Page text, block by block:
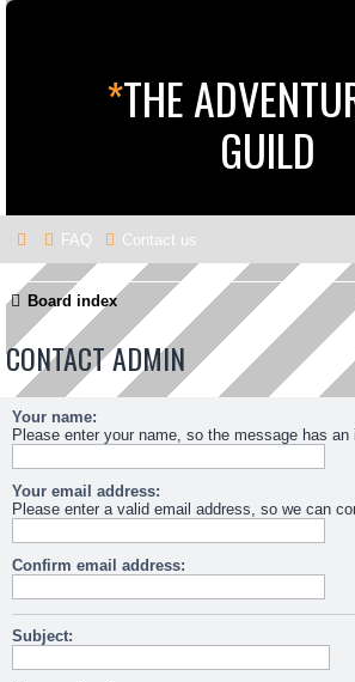
*THE
GUILD
FAQ Contact us
Board index
CONTACT ADMIN
Your name:
Please enter your name, so the message has an
Your email address:
Please enter a valid email address, so we can
Confirm email address:
Subject: